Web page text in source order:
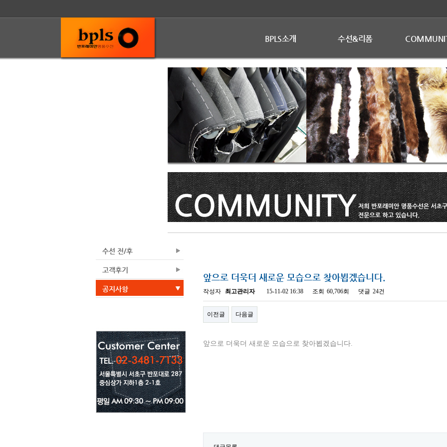
BPLS소개 수선&리폼
수선 전/후
고객후기
공지사항
앞으로 더욱더 새로운 모습으로 찾아뵙겠습니다.
작성자 최고관리자 15-11-02 16:38 조회 60,706회 댓글 24건
이전글 다음글
앞으로 더욱더 새로운 모습으로 찾아뵙겠습니다.